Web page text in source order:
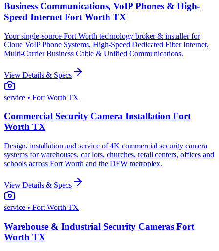
Business Communications, VoIP Phones & High-
Speed Internet Fort Worth TX
Your single-source Fort Worth technology broker & installer for
Cloud VoIP Phone Systems, High-Speed Dedicated Fiber Internet,
Multi-Carrier Business Cable & Unified Communications.
View Details & Specs
service • Fort Worth TX
Commercial Security Camera Installation Fort
Worth TX
Design, installation and service of 4K commercial security camera
systems for warehouses, car lots, churches, retail centers, offices and
schools across Fort Worth and the DFW metroplex.
View Details & Specs
service • Fort Worth TX
Warehouse & Industrial Security Cameras Fort
Worth TX